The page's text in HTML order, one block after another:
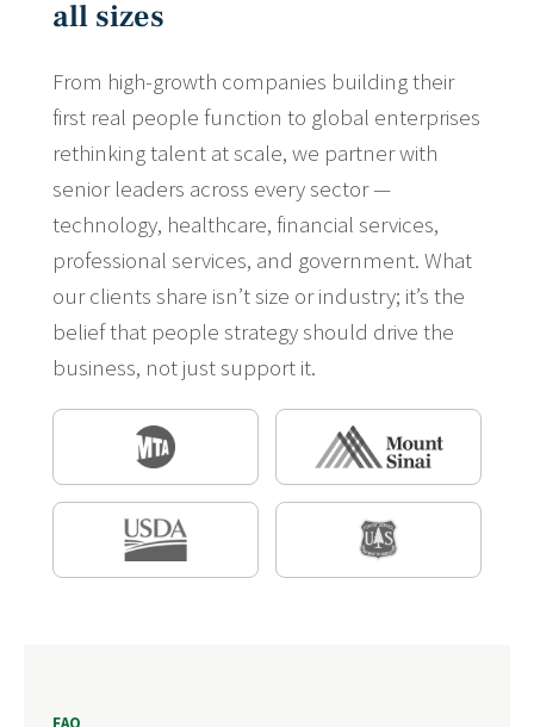
all sizes
From high-growth companies building their
first real people function to global enterprises
rethinking talent at scale, we partner with
senior leaders across every sector —
technology, healthcare, financial services,
professional services, and government. What
our clients share isn’t size or industry; it’s the
belief that people strategy should drive the
business, not just support it.
FAQ